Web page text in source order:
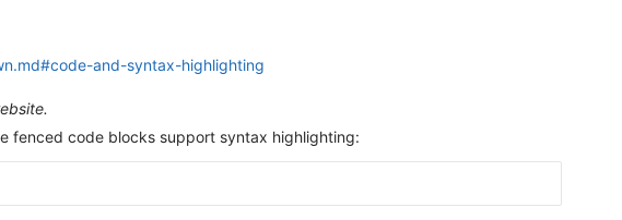
and-syntax-highlighting
fenced code blocks support syntax highlighting: